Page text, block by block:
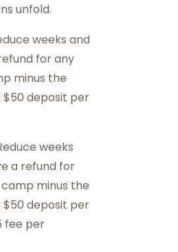
unfold.
weeks and
for any
minus the
deposit per
weeks
a refund for
minus the
deposit per
fee per